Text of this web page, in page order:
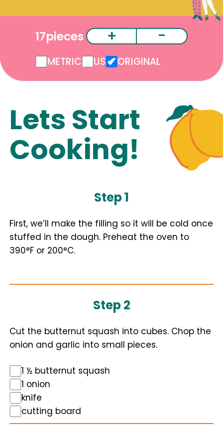
17pieces + -
METRIC US ORIGINAL
Lets Start
Cooking!
Step 1
First, we’ll make the filling so it will be cold once
stuffed in the dough. Preheat the oven to
390°F or 200°C.
Step 2
Cut the butternut squash into cubes. Chop the
onion and garlic into small pieces.
1 ½ butternut squash
1 onion
knife
cutting board